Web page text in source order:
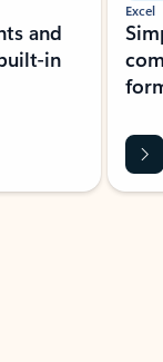
and
in
Excel